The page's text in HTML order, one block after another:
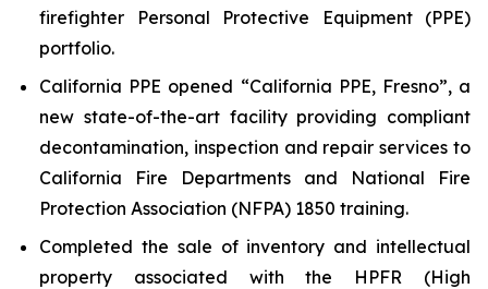
firefighter Personal Protective Equipment (PPE)
portfolio.
California PPE opened “California PPE, Fresno”, a
new state-of-the-art facility providing compliant
decontamination, inspection and repair services to
California Fire Departments and National Fire
Protection Association (NFPA) 1850 training.
Completed the sale of inventory and intellectual
property associated with the HPFR (High